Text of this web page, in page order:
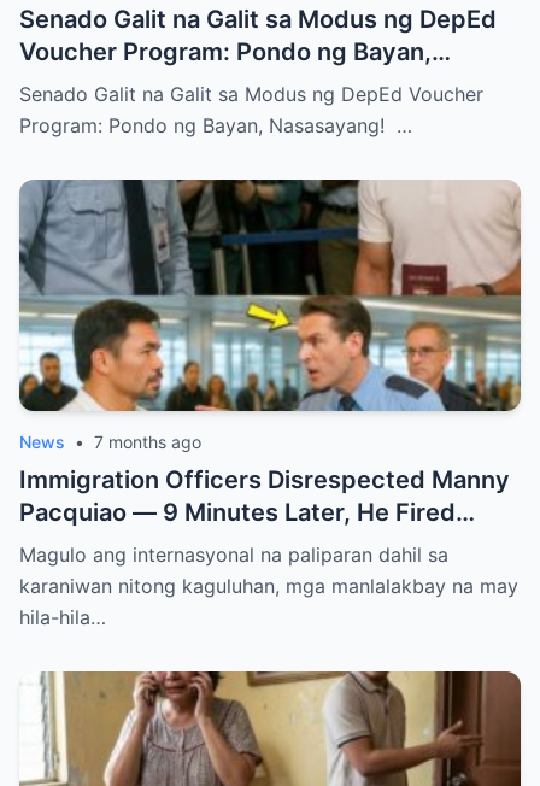
Senado Galit na Galit sa Modus ng DepEd
Voucher Program: Pondo ng Bayan,
Nasasayang!
Senado Galit na Galit sa Modus ng DepEd Voucher
Program: Pondo ng Bayan, Nasasayang! …
News • 7 months ago
Immigration Officers Disrespected Manny
Pacquiao — 9 Minutes Later, He Fired
Them Instantly..
Magulo ang internasyonal na paliparan dahil sa
karaniwan nitong kaguluhan, mga manlalakbay na may
hila-hila…